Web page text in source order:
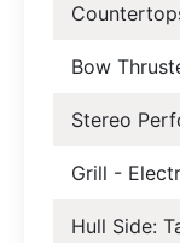
Bow
Stereo
Grill -
Hull Side: